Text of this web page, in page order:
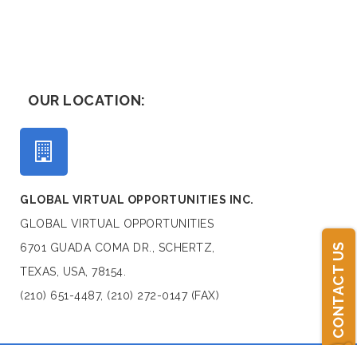
CONTACT US
OUR LOCATION:
GLOBAL VIRTUAL OPPORTUNITIES INC.
GLOBAL VIRTUAL OPPORTUNITIES
6701 GUADA COMA DR., SCHERTZ,
TEXAS, USA, 78154.
(210) 651-4487, (210) 272-0147 (FAX)